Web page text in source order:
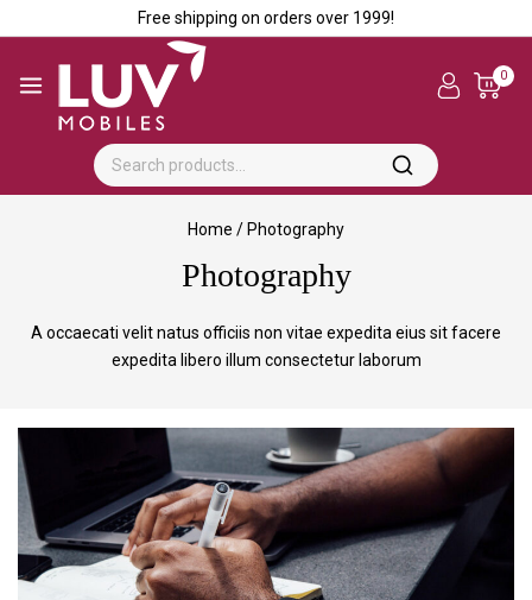
Free shipping on orders over ₹1999!
0
Home / Photography
Photography
A occaecati velit natus officiis non vitae expedita eius sit facere
expedita libero illum consectetur laborum